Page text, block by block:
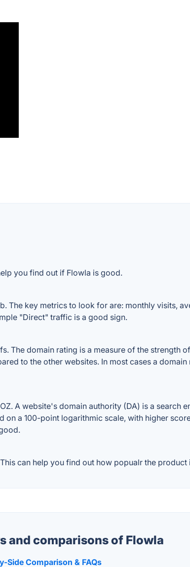
you find out if Flowla is good.
The key metrics to look for are: monthly visits,
"Direct" traffic is a good sign.
The domain rating is a measure of the strength
to the other websites. In most cases a
A website's domain authority (DA) is a search
on a 100-point logarithmic scale, with higher
can help you find out how popualr the
and comparisons of Flowla
Side Comparison & FAQs